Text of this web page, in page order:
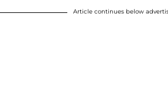
Article continues below